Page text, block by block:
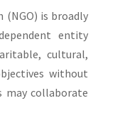
is broadly
entity
cultural,
without
may collaborate